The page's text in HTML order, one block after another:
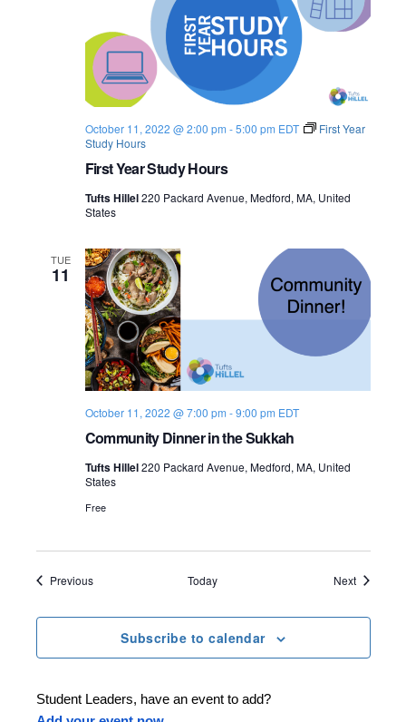
First Year Study Hours
October 11, 2022 @ 2:00 pm -5:00 pm EDT
First Year
Study Hours
Tufts Hillel220 Packard Avenue, Medford, MA, United
States
TUE
11
Community Dinner in the Sukkah
October 11, 2022 @ 7:00 pm -9:00 pm EDT
Tufts Hillel220 Packard Avenue, Medford, MA, United
States
Free
PreviousEvents Today NextEvents
Subscribe to calendar
Student Leaders, have an event to add?